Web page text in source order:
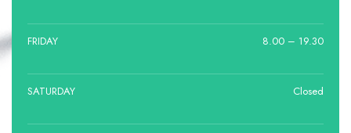
FRIDAY 8.00 – 19.30
SATURDAY Closed